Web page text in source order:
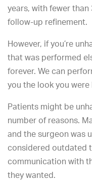
years, with fewer
follow-up refinement.
However, if you’re
that was performed
forever. We can
you the look you
Patients might be
number of reasons.
and the surgeon was
considered outdated
communication with
they wanted.